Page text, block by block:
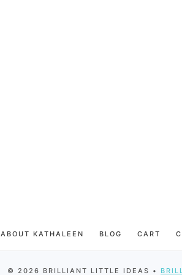
ABOUT KATHALEEN BLOG CART
© 2026 BRILLIANT LITTLE IDEAS •